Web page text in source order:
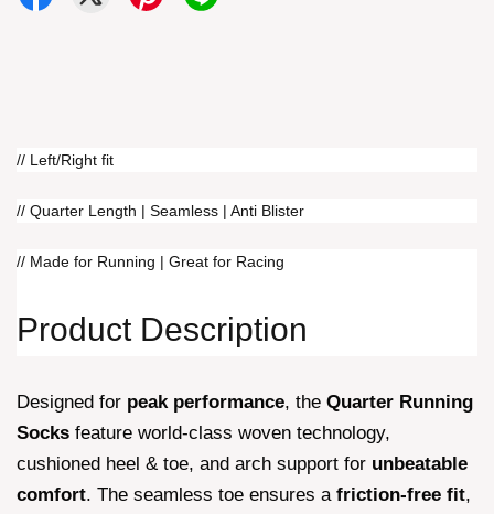
// Left/Right fit
// Quarter Length | Seamless | Anti Blister
// Made for Running | Great for Racing
Product Description
Designed for peak performance, the Quarter Running
Socks feature world-class woven technology,
cushioned heel & toe, and arch support for unbeatable
comfort. The seamless toe ensures a friction-free fit,